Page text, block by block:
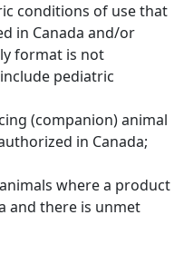
conditions of use that
in Canada and/or
format is not
pediatric
(companion) animal
in Canada;
where a product
and there is unmet